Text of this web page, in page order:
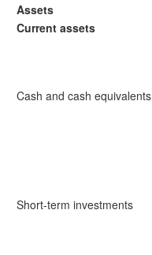
Assets
Current assets
Cash and cash equivalents
Short-term investments